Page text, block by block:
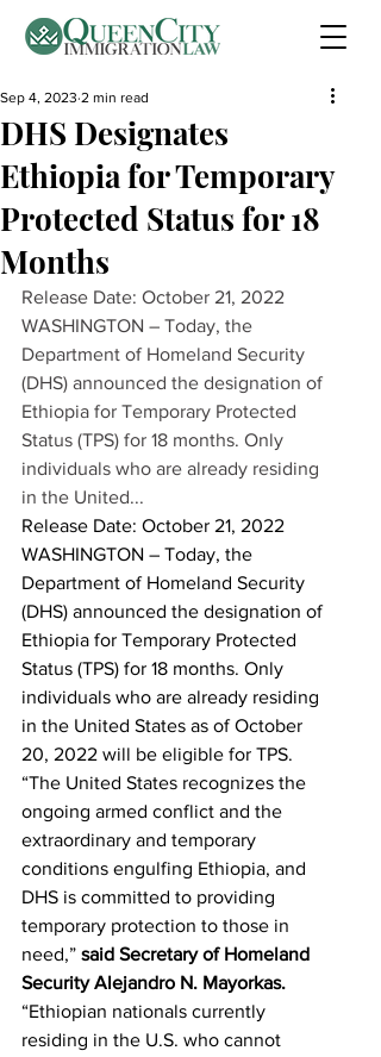
DHS Designates
Ethiopia for Temporary
Protected Status for 18
Months
Sep 4, 2023 2 min read
Release Date: October 21, 2022
WASHINGTON – Today, the
Department of Homeland Security
(DHS) announced the designation of
Ethiopia for Temporary Protected
Status (TPS) for 18 months. Only
individuals who are already residing
in the United...
Release Date: October 21, 2022
WASHINGTON – Today, the
Department of Homeland Security
(DHS) announced the designation of
Ethiopia for Temporary Protected
Status (TPS) for 18 months. Only
individuals who are already residing
in the United States as of October
20, 2022 will be eligible for TPS.
“The United States recognizes the
ongoing armed conflict and the
extraordinary and temporary
conditions engulfing Ethiopia, and
DHS is committed to providing
temporary protection to those in
need,” said Secretary of Homeland
Security Alejandro N. Mayorkas.
“Ethiopian nationals currently
residing in the U.S. who cannot